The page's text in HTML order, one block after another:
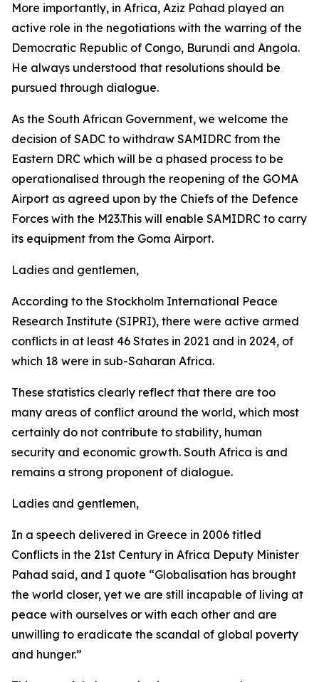
More importantly, in Africa, Aziz Pahad played an
active role in the negotiations with the warring of the
Democratic Republic of Congo, Burundi and Angola.
He always understood that resolutions should be
pursued through dialogue.
As the South African Government, we welcome the
decision of SADC to withdraw SAMIDRC from the
Eastern DRC which will be a phased process to be
operationalised through the reopening of the GOMA
Airport as agreed upon by the Chiefs of the Defence
Forces with the M23.This will enable SAMIDRC to carry
its equipment from the Goma Airport.
Ladies and gentlemen,
According to the Stockholm International Peace
Research Institute (SIPRI), there were active armed
conflicts in at least 46 States in 2021 and in 2024, of
which 18 were in sub-Saharan Africa.
These statistics clearly reflect that there are too
many areas of conflict around the world, which most
certainly do not contribute to stability, human
security and economic growth. South Africa is and
remains a strong proponent of dialogue.
Ladies and gentlemen,
In a speech delivered in Greece in 2006 titled
Conflicts in the 21st Century in Africa Deputy Minister
Pahad said, and I quote “Globalisation has brought
the world closer, yet we are still incapable of living at
peace with ourselves or with each other and are
unwilling to eradicate the scandal of global poverty
and hunger.”